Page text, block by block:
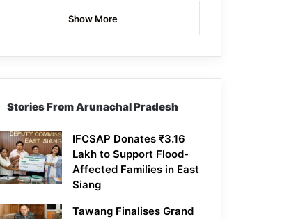
Show More
Stories From Arunachal Pradesh
IFCSAP Donates ₹3.16
Lakh to Support Flood-
Affected Families in East
Siang
Tawang Finalises Grand